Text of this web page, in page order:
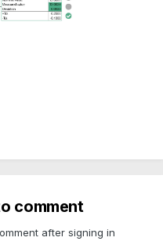
comment
after signing in